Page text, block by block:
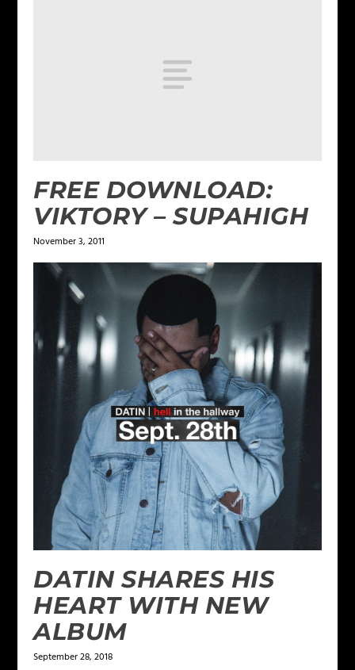
FREE DOWNLOAD:
VIKTORY – SUPAHIGH
November 3, 2011
DATIN SHARES HIS
HEART WITH NEW
ALBUM
September 28, 2018